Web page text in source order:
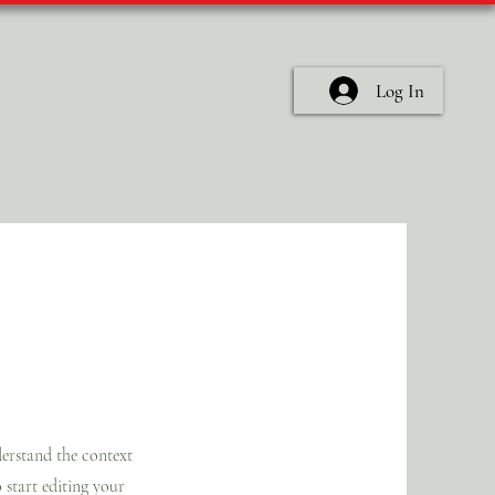
Log In
the context
start editing your